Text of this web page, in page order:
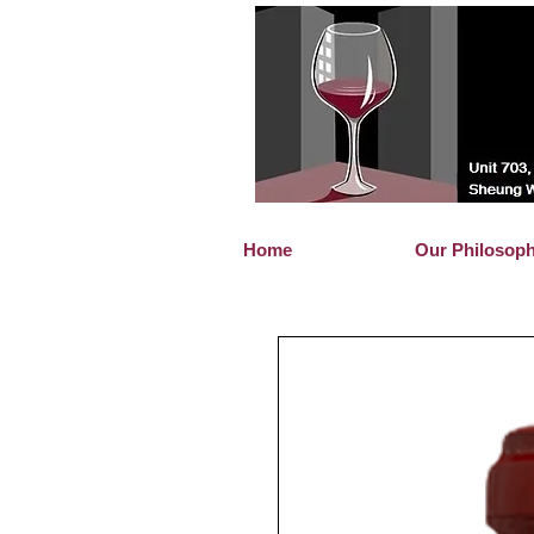
Home Our